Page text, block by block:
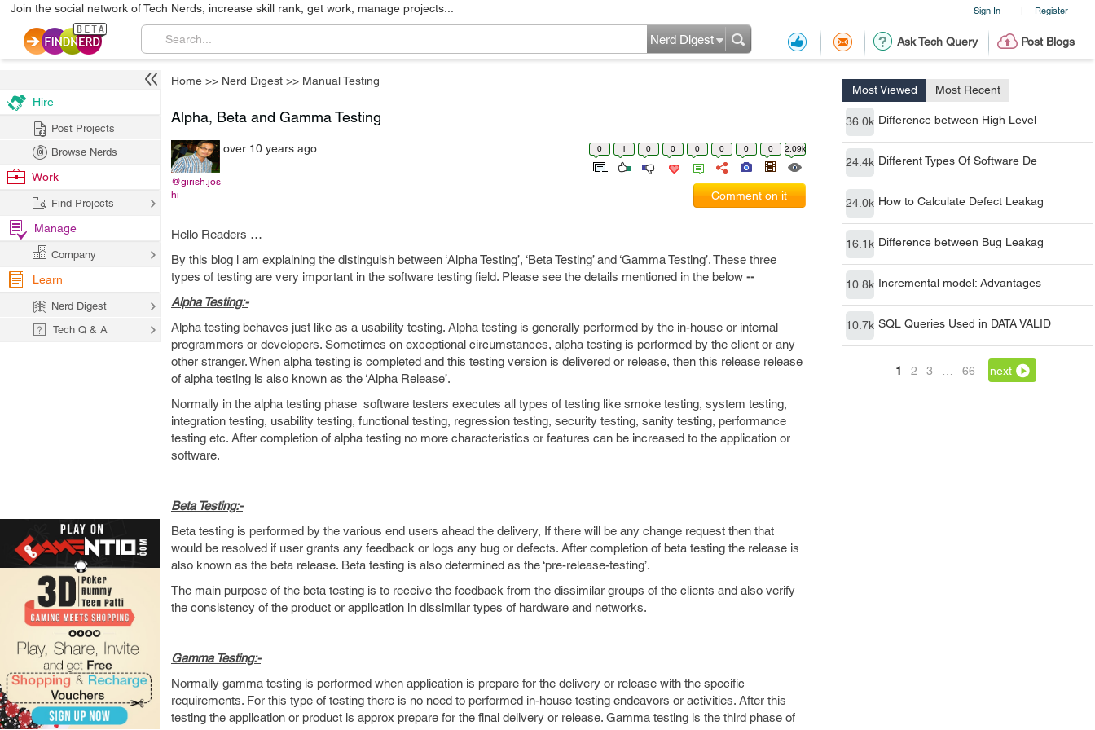
Sign In | Register
Join the social network of Tech Nerds, increase skill rank, get work, manage projects...
Ask Tech Query Post Blogs
Nerd Digest
Home >> Nerd Digest >> Manual Testing
Most Viewed Most Recent
36.0k Difference between High Level
24.4k Different Types Of Software De
24.0k How to Calculate Defect Leakag
16.1k Difference between Bug Leakag
10.8k Incremental model: Advantages
10.7k SQL Queries Used in DATA VALID
1 2 3 66 next
Alpha, Beta and Gamma Testing
@girish.jos
hi
over 10 years ago 0 1 0 0 0 0 0 0 2.09k
Comment on it
Hello Readers …
By this blog i am explaining the distinguish between ‘Alpha Testing’, ‘Beta Testing’ and ‘Gamma Testing’. These three
types of testing are very important in the software testing field. Please see the details mentioned in the below --
Alpha Testing:-
Alpha testing behaves just like as a usability testing. Alpha testing is generally performed by the in-house or internal
programmers or developers. Sometimes on exceptional circumstances, alpha testing is performed by the client or any
other stranger. When alpha testing is completed and this testing version is delivered or release, then this release release
of alpha testing is also known as the ‘Alpha Release’.
Normally in the alpha testing phase software testers executes all types of testing like smoke testing, system testing,
integration testing, usability testing, functional testing, regression testing, security testing, sanity testing, performance
testing etc. After completion of alpha testing no more characteristics or features can be increased to the application or
software.
Beta Testing:-
Beta testing is performed by the various end users ahead the delivery, If there will be any change request then that
would be resolved if user grants any feedback or logs any bug or defects. After completion of beta testing the release is
also known as the beta release. Beta testing is also determined as the ‘pre-release-testing’.
The main purpose of the beta testing is to receive the feedback from the dissimilar groups of the clients and also verify
the consistency of the product or application in dissimilar types of hardware and networks.
Gamma Testing:-
Normally gamma testing is performed when application is prepare for the delivery or release with the specific
requirements. For this type of testing there is no need to performed in-house testing endeavors or activities. After this
testing the application or product is approx prepare for the final delivery or release. Gamma testing is the third phase of
Hire
Post Projects
Browse Nerds
Work
Find Projects
Manage
Company
Learn
Nerd Digest
Tech Q & A